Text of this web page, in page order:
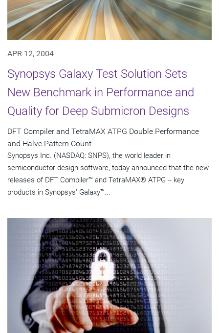
APR 12, 2004
Synopsys Galaxy Test Solution Sets
New Benchmark in Performance and
Quality for Deep Submicron Designs
DFT Compiler and TetraMAX ATPG Double Performance
and Halve Pattern Count
Synopsys Inc. (NASDAQ: SNPS), the world leader in
semiconductor design software, today announced that the new
releases of DFT Compiler™ and TetraMAX® ATPG -- key
products in Synopsys' Galaxy™...